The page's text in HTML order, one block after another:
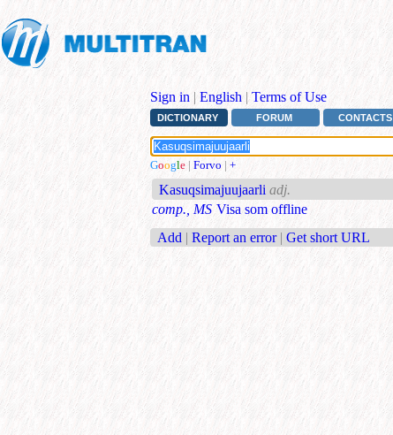
Sign in | English | Terms of Use
DICTIONARY FORUM CONTACTS
Google | Forvo | +
Kasuqsimajuujaarli adj.
comp., MS Visa som offline
Add | Report an error | Get short URL